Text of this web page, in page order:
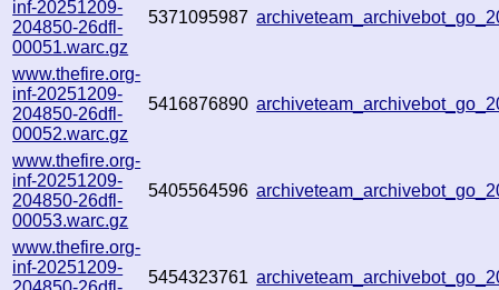
inf-20251209-
204850-26dfl-
00051.warc.gz
5371095987
www.thefire.org-
inf-20251209-
204850-26dfl-
00052.warc.gz
5416876890
www.thefire.org-
inf-20251209-
204850-26dfl-
00053.warc.gz
5405564596
www.thefire.org-
inf-20251209-
5454323761